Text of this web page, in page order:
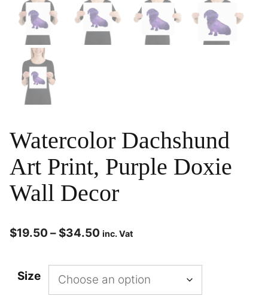
Watercolor Dachshund
Art Print, Purple Doxie
Wall Decor
$19.50 – $34.50 inc. Vat
Size